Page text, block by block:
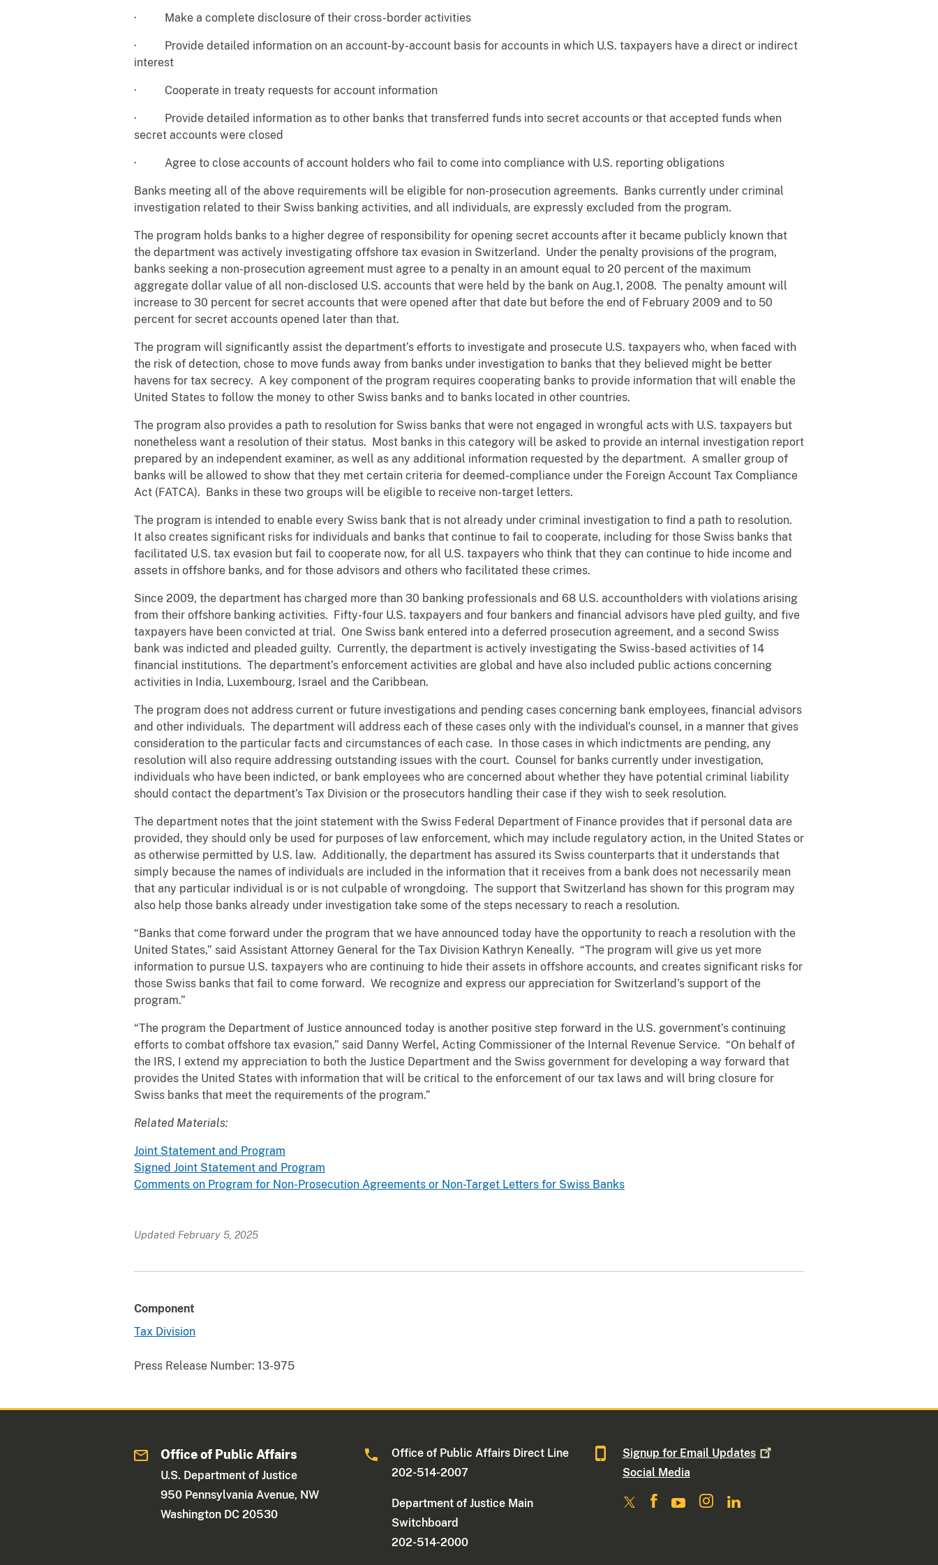
· Make a complete disclosure of their cross-border activities
· Provide detailed information on an account-by-account basis for accounts in which U.S. taxpayers have a direct or indirect
interest
· Cooperate in treaty requests for account information
· Provide detailed information as to other banks that transferred funds into secret accounts or that accepted funds when
secret accounts were closed
· Agree to close accounts of account holders who fail to come into compliance with U.S. reporting obligations
Banks meeting all of the above requirements will be eligible for non-prosecution agreements. Banks currently under criminal
investigation related to their Swiss banking activities, and all individuals, are expressly excluded from the program.
The program holds banks to a higher degree of responsibility for opening secret accounts after it became publicly known that
the department was actively investigating offshore tax evasion in Switzerland. Under the penalty provisions of the program,
banks seeking a non-prosecution agreement must agree to a penalty in an amount equal to 20 percent of the maximum
aggregate dollar value of all non-disclosed U.S. accounts that were held by the bank on Aug.1, 2008. The penalty amount will
increase to 30 percent for secret accounts that were opened after that date but before the end of February 2009 and to 50
percent for secret accounts opened later than that.
The program will significantly assist the department’s efforts to investigate and prosecute U.S. taxpayers who, when faced with
the risk of detection, chose to move funds away from banks under investigation to banks that they believed might be better
havens for tax secrecy. A key component of the program requires cooperating banks to provide information that will enable the
United States to follow the money to other Swiss banks and to banks located in other countries.
The program also provides a path to resolution for Swiss banks that were not engaged in wrongful acts with U.S. taxpayers but
nonetheless want a resolution of their status. Most banks in this category will be asked to provide an internal investigation report
prepared by an independent examiner, as well as any additional information requested by the department. A smaller group of
banks will be allowed to show that they met certain criteria for deemed-compliance under the Foreign Account Tax Compliance
Act (FATCA). Banks in these two groups will be eligible to receive non-target letters.
The program is intended to enable every Swiss bank that is not already under criminal investigation to find a path to resolution.
It also creates significant risks for individuals and banks that continue to fail to cooperate, including for those Swiss banks that
facilitated U.S. tax evasion but fail to cooperate now, for all U.S. taxpayers who think that they can continue to hide income and
assets in offshore banks, and for those advisors and others who facilitated these crimes.
Since 2009, the department has charged more than 30 banking professionals and 68 U.S. accountholders with violations arising
from their offshore banking activities. Fifty-four U.S. taxpayers and four bankers and financial advisors have pled guilty, and five
taxpayers have been convicted at trial. One Swiss bank entered into a deferred prosecution agreement, and a second Swiss
bank was indicted and pleaded guilty. Currently, the department is actively investigating the Swiss-based activities of 14
financial institutions. The department’s enforcement activities are global and have also included public actions concerning
activities in India, Luxembourg, Israel and the Caribbean.
The program does not address current or future investigations and pending cases concerning bank employees, financial advisors
and other individuals. The department will address each of these cases only with the individual’s counsel, in a manner that gives
consideration to the particular facts and circumstances of each case. In those cases in which indictments are pending, any
resolution will also require addressing outstanding issues with the court. Counsel for banks currently under investigation,
individuals who have been indicted, or bank employees who are concerned about whether they have potential criminal liability
should contact the department’s Tax Division or the prosecutors handling their case if they wish to seek resolution.
The department notes that the joint statement with the Swiss Federal Department of Finance provides that if personal data are
provided, they should only be used for purposes of law enforcement, which may include regulatory action, in the United States or
as otherwise permitted by U.S. law. Additionally, the department has assured its Swiss counterparts that it understands that
simply because the names of individuals are included in the information that it receives from a bank does not necessarily mean
that any particular individual is or is not culpable of wrongdoing. The support that Switzerland has shown for this program may
also help those banks already under investigation take some of the steps necessary to reach a resolution.
“Banks that come forward under the program that we have announced today have the opportunity to reach a resolution with the
United States,” said Assistant Attorney General for the Tax Division Kathryn Keneally. “The program will give us yet more
information to pursue U.S. taxpayers who are continuing to hide their assets in offshore accounts, and creates significant risks for
those Swiss banks that fail to come forward. We recognize and express our appreciation for Switzerland’s support of the
program.”
“The program the Department of Justice announced today is another positive step forward in the U.S. government’s continuing
efforts to combat offshore tax evasion,” said Danny Werfel, Acting Commissioner of the Internal Revenue Service. “On behalf of
the IRS, I extend my appreciation to both the Justice Department and the Swiss government for developing a way forward that
provides the United States with information that will be critical to the enforcement of our tax laws and will bring closure for
Swiss banks that meet the requirements of the program.”
Related Materials:
Joint Statement and Program
Signed Joint Statement and Program
Comments on Program for Non-Prosecution Agreements or Non-Target Letters for Swiss Banks
Updated February 5, 2025
Component
Tax Division
Press Release Number: 13-975
Office of Public Affairs
U.S. Department of Justice
950 Pennsylvania Avenue, NW
Washington DC 20530
Office of Public Affairs Direct Line
202-514-2007
Department of Justice Main
Switchboard
202-514-2000
Signup for Email Updates
Social Media